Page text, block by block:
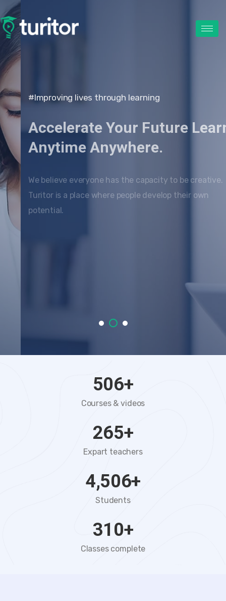
#Improving lives through learning
Accelerate Your Future Learn
Anytime Anywhere.
We believe everyone has the capacity to be creative.
Turitor is a place where people develop their own
potential.
506+
Courses & videos
265+
Expart teachers
4,506+
Students
310+
Classes complete